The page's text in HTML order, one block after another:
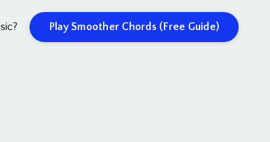
Play Smoother Chords (Free Guide)